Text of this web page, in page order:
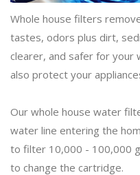
Whole house filters
tastes, odors plus dirt,
clearer, and safer for your
also protect your
Our whole house water
water line entering the
to filter 10,000 - 100,000
to change the cartridge.